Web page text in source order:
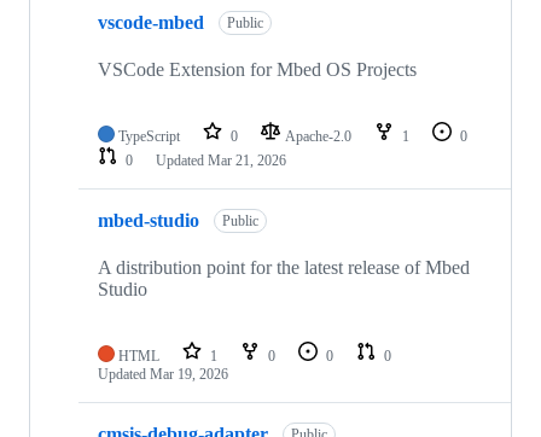
vscode-mbed Public
VSCode Extension for Mbed OS Projects
TypeScript 0 Apache-2.0 1
0
0
Updated Mar 21, 2026
mbed-studio Public
A distribution point for the latest release of Mbed
Studio
HTML 1 0 0
0
Updated Mar 19, 2026